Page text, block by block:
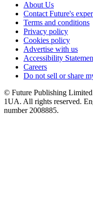
About Us
Contact Future's
Terms and conditions
Privacy policy
Cookies policy
Advertise with us
Accessibility
Careers
Do not sell or share
© Future Publishing
1UA. All rights reserved.
number 2008885.